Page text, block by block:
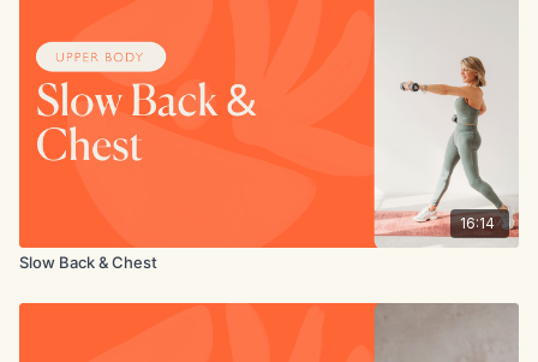
16:14
Slow Back & Chest